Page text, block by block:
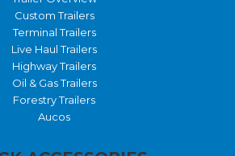
Custom Trailers
Terminal Trailers
Live Haul Trailers
Highway Trailers
Oil & Gas Trailers
Forestry Trailers
Aucos